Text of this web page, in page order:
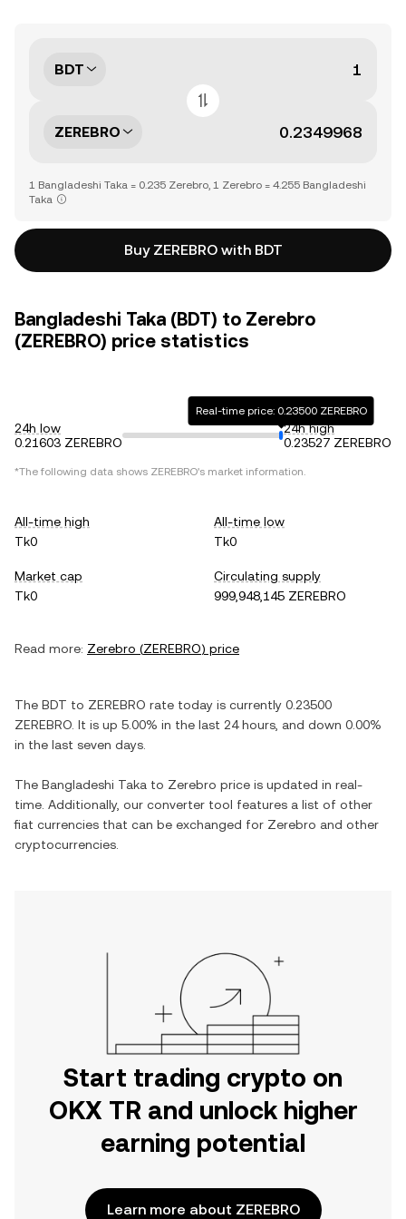
BDT
ZEREBRO
1 Bangladeshi Taka = 0.235 Zerebro, 1 Zerebro = 4.255 Bangladeshi
Taka
Buy ZEREBRO with BDT
Bangladeshi Taka (BDT) to Zerebro
(ZEREBRO) price statistics
24h low
0.21603 ZEREBRO
Real-time price: 0.23500 ZEREBRO
24h high
0.23527 ZEREBRO
*The following data shows ZEREBRO's market information.
All-time high
Tk0
All-time low
Tk0
Market cap
Tk0
Circulating supply
999,948,145 ZEREBRO
Read more: Zerebro (ZEREBRO) price
The BDT to ZEREBRO rate today is currently 0.23500
ZEREBRO . It is up 5.00% in the last 24 hours, and down 0.00%
in the last seven days.
The Bangladeshi Taka to Zerebro price is updated in real-
time. Additionally, our converter tool features a list of other
fiat currencies that can be exchanged for Zerebro and other
cryptocurrencies.
Start trading crypto on
OKX TR and unlock higher
earning potential
Learn more about ZEREBRO